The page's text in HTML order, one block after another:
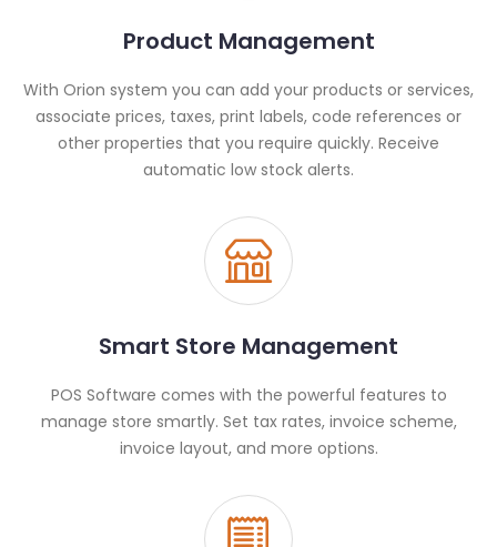
Product Management
With Orion system you can add your products or services,
associate prices, taxes, print labels, code references or
other properties that you require quickly. Receive
automatic low stock alerts.
Smart Store Management
POS Software comes with the powerful features to
manage store smartly. Set tax rates, invoice scheme,
invoice layout, and more options.